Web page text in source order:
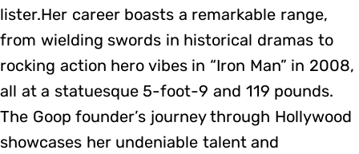
lister.Her career boasts a remarkable range,
from wielding swords in historical dramas to
rocking action hero vibes in “Iron Man” in 2008,
all at a statuesque 5-foot-9 and 119 pounds.
The Goop founder’s journey through Hollywood
showcases her undeniable talent and